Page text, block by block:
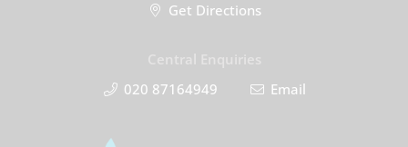
Get Directions
020 87164949
Email